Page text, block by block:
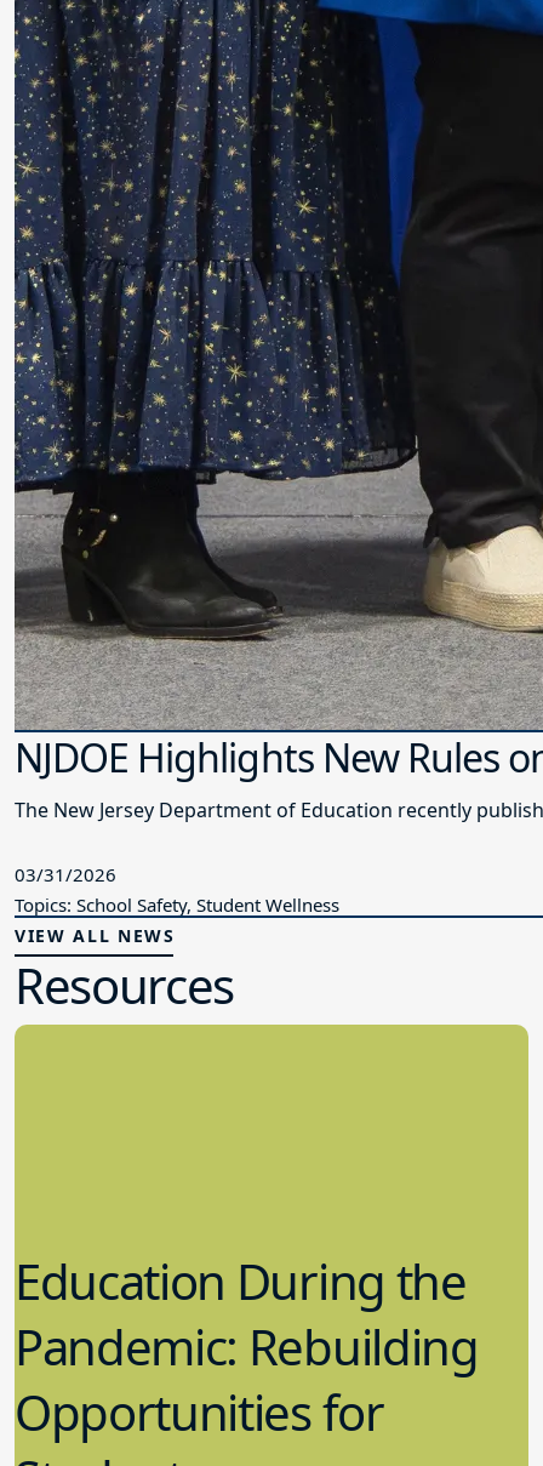
NJDOE Highlights New Rules
The New Jersey Department of Education recently
03/31/2026
Topics: School Safety, Student Wellness
VIEW ALL NEWS
Resources
Education During the
Pandemic: Rebuilding
Opportunities for